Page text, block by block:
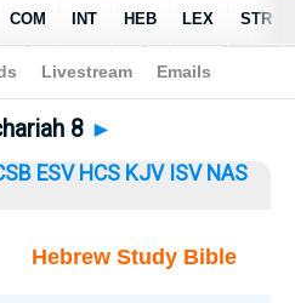
> Zechariah 8
8 ►
ESV HCS KJV ISV NAS
Hebrew Study Bible